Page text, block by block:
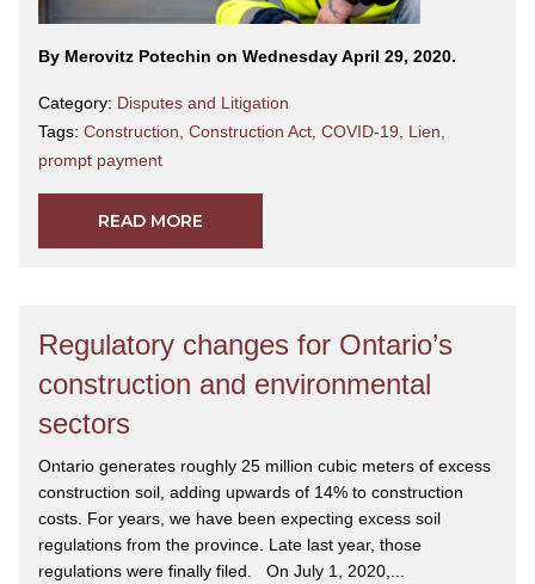
By Merovitz Potechin on Wednesday April 29, 2020.
Category: Disputes and Litigation
Tags: Construction Construction Act COVID-19 Lien
prompt payment
READ MORE
Regulatory changes for Ontario’s
construction and environmental
sectors
Ontario generates roughly 25 million cubic meters of excess
construction soil, adding upwards of 14% to construction
costs. For years, we have been expecting excess soil
regulations from the province. Late last year, those
regulations were finally filed. On July 1, 2020,...